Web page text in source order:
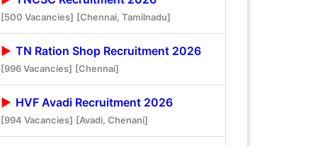
[500 Vacancies] [Chennai, Tamilnadu]
TN Ration Shop Recruitment 2026
[996 Vacancies] [Chennai]
HVF Avadi Recruitment 2026
[994 Vacancies] [Avadi, Chenani]